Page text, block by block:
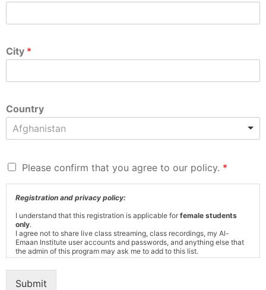
City *
Country
Afghanistan
Please confirm that you agree to our policy. *
Registration and privacy policy:
I understand that this registration is applicable for female students
only.
I agree not to share live class streaming, class recordings, my Al-
Emaan Institute user accounts and passwords, and anything else that
the admin of this program may ask me to add to this list.
Submit